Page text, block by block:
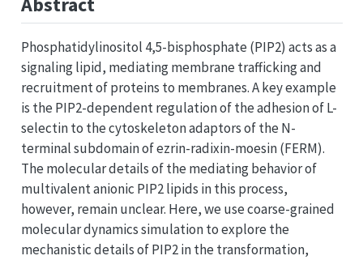
Phosphatidylinositol 4,5-bisphosphate (PIP2) acts as a
signaling lipid, mediating membrane trafficking and
recruitment of proteins to membranes. A key example
is the PIP2-dependent regulation of the adhesion of L-
selectin to the cytoskeleton adaptors of the N-
terminal subdomain of ezrin-radixin-moesin (FERM).
The molecular details of the mediating behavior of
multivalent anionic PIP2 lipids in this process,
however, remain unclear. Here, we use coarse-grained
molecular dynamics simulation to explore the
mechanistic details of PIP2 in the transformation,